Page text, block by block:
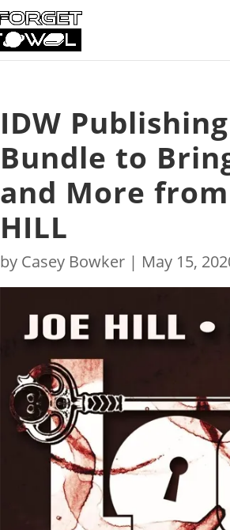
IDW
Bundle to
and More
HILL
by Casey Bowker | May 15,